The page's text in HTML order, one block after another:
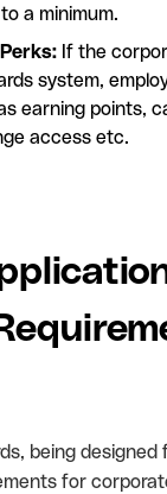
a minimum.
If the
system,
earning points,
access etc.
being designed
for